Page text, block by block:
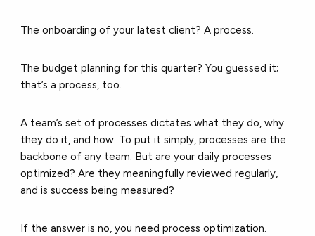
The onboarding of your latest client? A process.
The budget planning for this quarter? You guessed it;
that’s a process, too.
A team’s set of processes dictates what they do, why
they do it, and how. To put it simply, processes are the
backbone of any team. But are your daily processes
optimized? Are they meaningfully reviewed regularly,
and is success being measured?
If the answer is no, you need process optimization.